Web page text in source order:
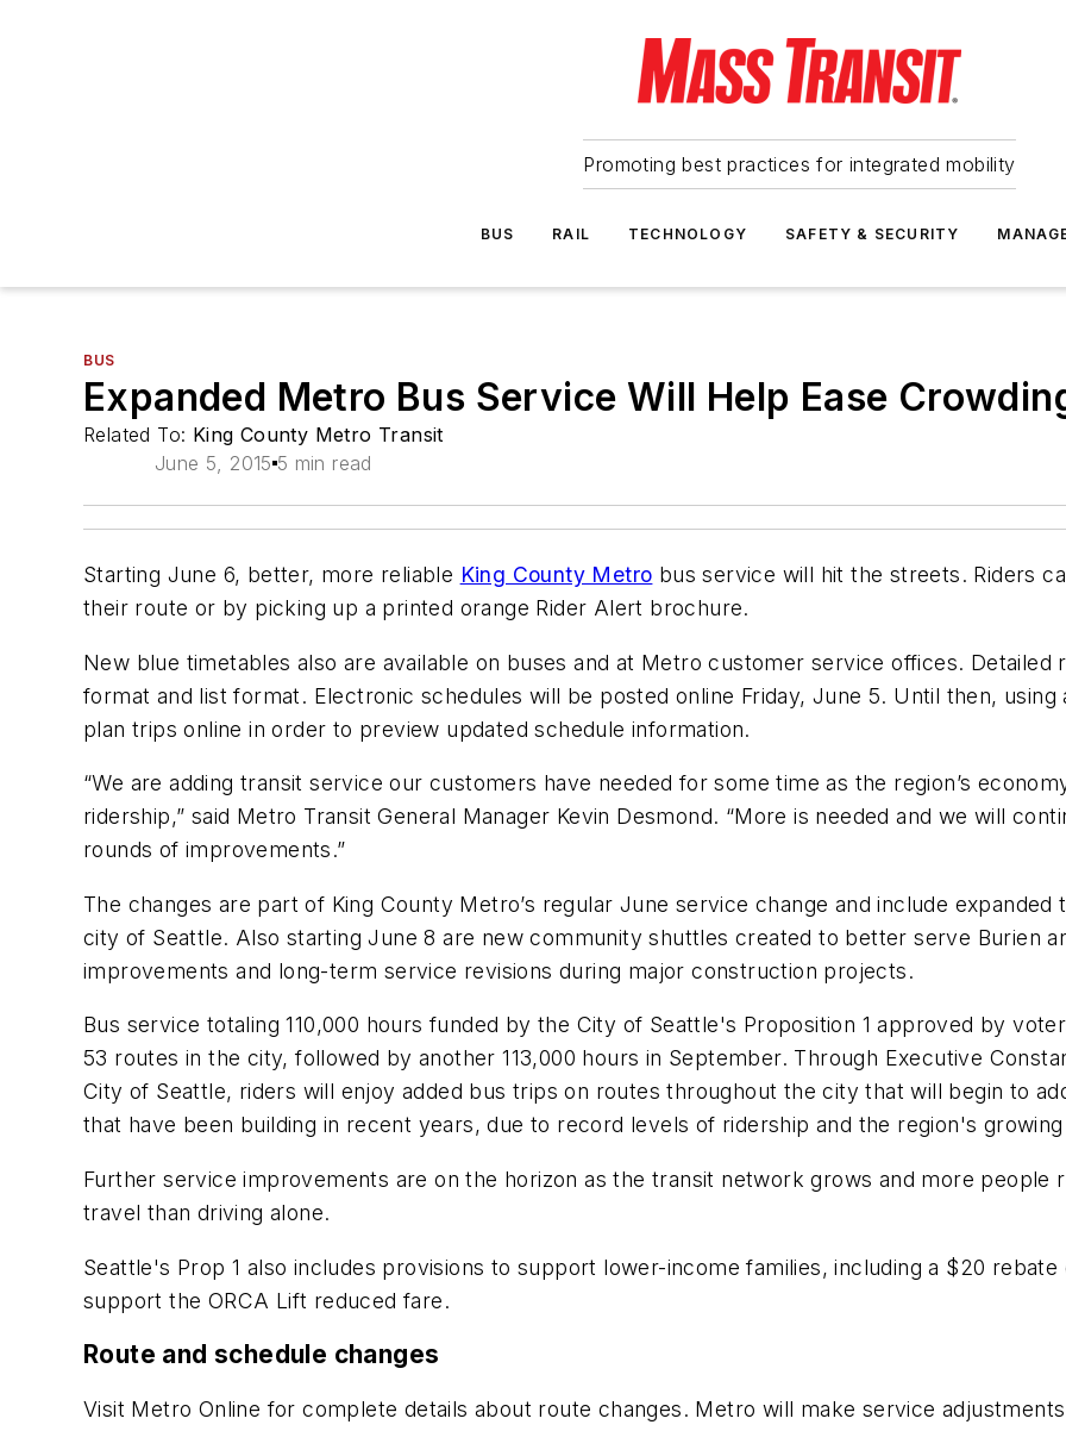
Promoting best practices for integrated mobility
BUS RAIL TECHNOLOGY SAFETY & SECURITY
BUS
Expanded Metro Bus Service Will Help Ease
Related To: King County Metro Transit
June 5, 2015 5 min read
Starting June 6, better, more reliable King County Metro bus service will hit the streets. Riders
their route or by picking up a printed orange Rider Alert brochure.
New blue timetables also are available on buses and at Metro customer service offices. Detailed
format and list format. Electronic schedules will be posted online Friday, June 5. Until then,
plan trips online in order to preview updated schedule information.
“We are adding transit service our customers have needed for some time as the region’s
ridership,” said Metro Transit General Manager Kevin Desmond. “More is needed and we will
rounds of improvements.”
The changes are part of King County Metro’s regular June service change and include
city of Seattle. Also starting June 8 are new community shuttles created to better serve Burien
improvements and long-term service revisions during major construction projects.
Bus service totaling 110,000 hours funded by the City of Seattle's Proposition 1 approved by
53 routes in the city, followed by another 113,000 hours in September. Through Executive
City of Seattle, riders will enjoy added bus trips on routes throughout the city that will begin to
that have been building in recent years, due to record levels of ridership and the region's
Further service improvements are on the horizon as the transit network grows and more people
travel than driving alone.
Seattle's Prop 1 also includes provisions to support lower-income families, including a $20
support the ORCA Lift reduced fare.
Route and schedule changes
Visit Metro Online for complete details about route changes. Metro will make service